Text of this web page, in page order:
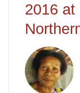
2016 at